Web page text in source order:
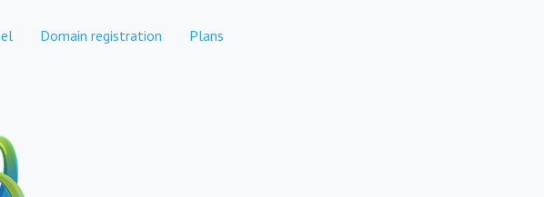
Domain registration Plans